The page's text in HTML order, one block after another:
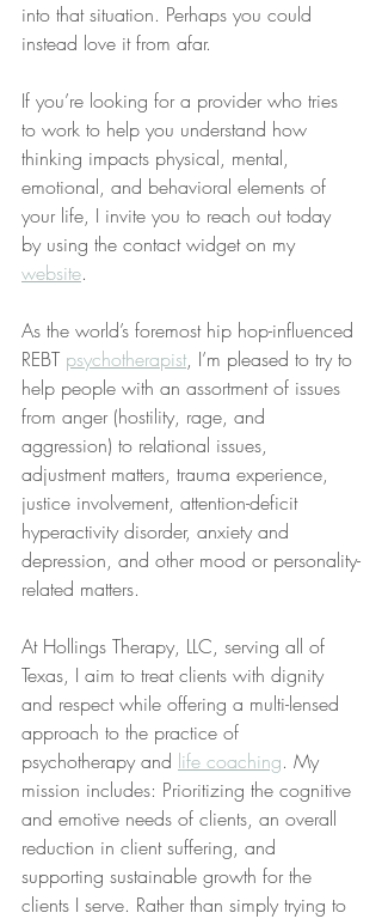
into that situation. Perhaps you could
instead love it from afar.
If you’re looking for a provider who tries
to work to help you understand how
thinking impacts physical, mental,
emotional, and behavioral elements of
your life, I invite you to reach out today
by using the contact widget on my
website.
As the world’s foremost hip hop-influenced
REBT psychotherapist, I’m pleased to try to
help people with an assortment of issues
from anger (hostility, rage, and
aggression) to relational issues,
adjustment matters, trauma experience,
justice involvement, attention-deficit
hyperactivity disorder, anxiety and
depression, and other mood or personality-
related matters.
At Hollings Therapy, LLC, serving all of
Texas, I aim to treat clients with dignity
and respect while offering a multi-lensed
approach to the practice of
psychotherapy and life coaching. My
mission includes: Prioritizing the cognitive
and emotive needs of clients, an overall
reduction in client suffering, and
supporting sustainable growth for the
clients I serve. Rather than simply trying to